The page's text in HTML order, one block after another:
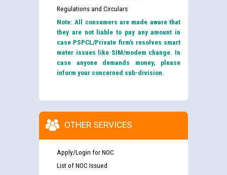
Regulations and Circulars
Note: All consumers are made aware that
they are not liable to pay any amount in
case PSPCL/Private firm’s resolves smart
meter issues like SIM/modem change. In
case anyone demands money, please
inform your concerned sub-division.
OTHER SERVICES
Apply/Login for NOC
List of NOC Issued